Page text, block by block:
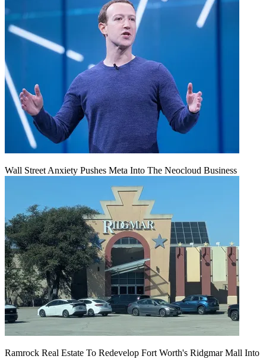
Wall Street Anxiety Pushes Meta Into The Neocloud Business
Ramrock Real Estate To Redevelop Fort Worth's Ridgmar Mall Into